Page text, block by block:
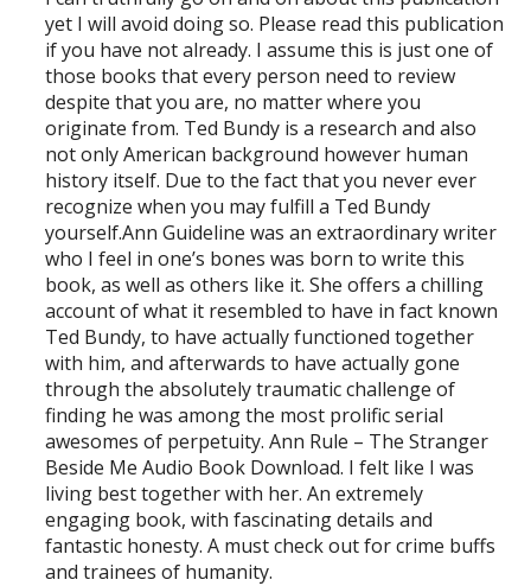
yet I will avoid doing so. Please read this publication
if you have not already. I assume this is just one of
those books that every person need to review
despite that you are, no matter where you
originate from. Ted Bundy is a research and also
not only American background however human
history itself. Due to the fact that you never ever
recognize when you may fulfill a Ted Bundy
yourself.Ann Guideline was an extraordinary writer
who I feel in one’s bones was born to write this
book, as well as others like it. She offers a chilling
account of what it resembled to have in fact known
Ted Bundy, to have actually functioned together
with him, and afterwards to have actually gone
through the absolutely traumatic challenge of
finding he was among the most prolific serial
awesomes of perpetuity. Ann Rule – The Stranger
Beside Me Audio Book Download. I felt like I was
living best together with her. An extremely
engaging book, with fascinating details and
fantastic honesty. A must check out for crime buffs
and trainees of humanity.